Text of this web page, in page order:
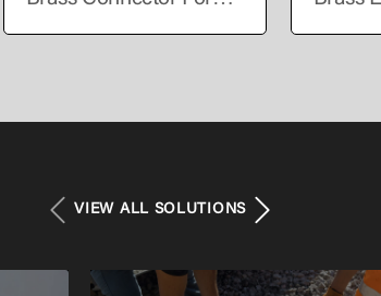
VIEW ALL SOLUTIONS